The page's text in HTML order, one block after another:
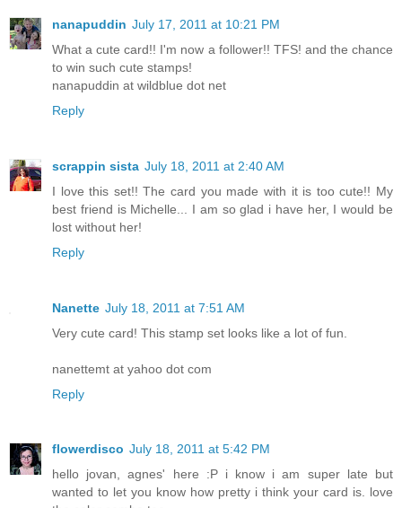
nanapuddin July 17, 2011 at 10:21 PM
What a cute card!! I'm now a follower!! TFS! and the chance
to win such cute stamps!
nanapuddin at wildblue dot net
Reply
scrappin sista July 18, 2011 at 2:40 AM
I love this set!! The card you made with it is too cute!! My
best friend is Michelle... I am so glad i have her, I would be
lost without her!
Reply
Nanette July 18, 2011 at 7:51 AM
Very cute card! This stamp set looks like a lot of fun.
nanettemt at yahoo dot com
Reply
flowerdisco July 18, 2011 at 5:42 PM
hello jovan, agnes' here :P i know i am super late but
wanted to let you know how pretty i think your card is. love